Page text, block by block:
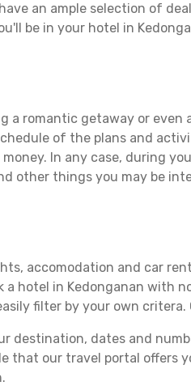
an ample selection of
be in your hotel in
a romantic getaway or
of the plans and
In any case, during
other things you may be
accomodation and car
hotel in Kedonganan with
filter by your own critera.
destination, dates and
that our travel portal offers